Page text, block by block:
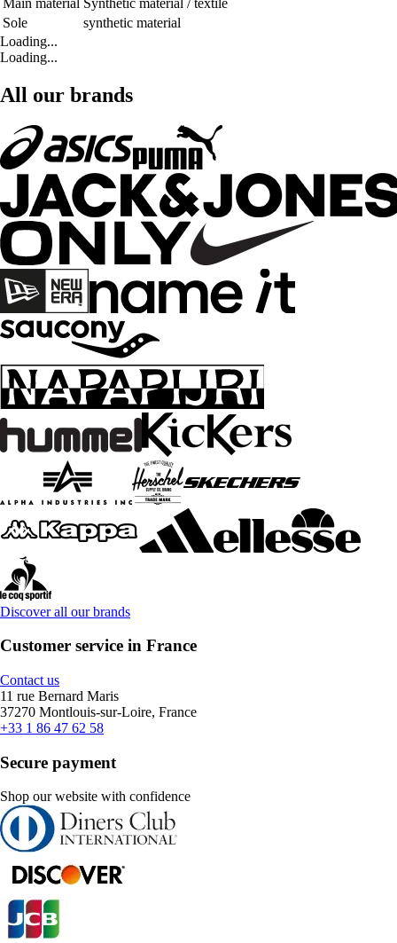
Sole
synthetic material
Loading...
Loading...
All our brands
Discover all our brands
Customer service in France
Contact us
11 rue Bernard Maris
37270 Montlouis-sur-Loire, France
+33 1 86 47 62 58
Secure payment
Shop our website with confidence